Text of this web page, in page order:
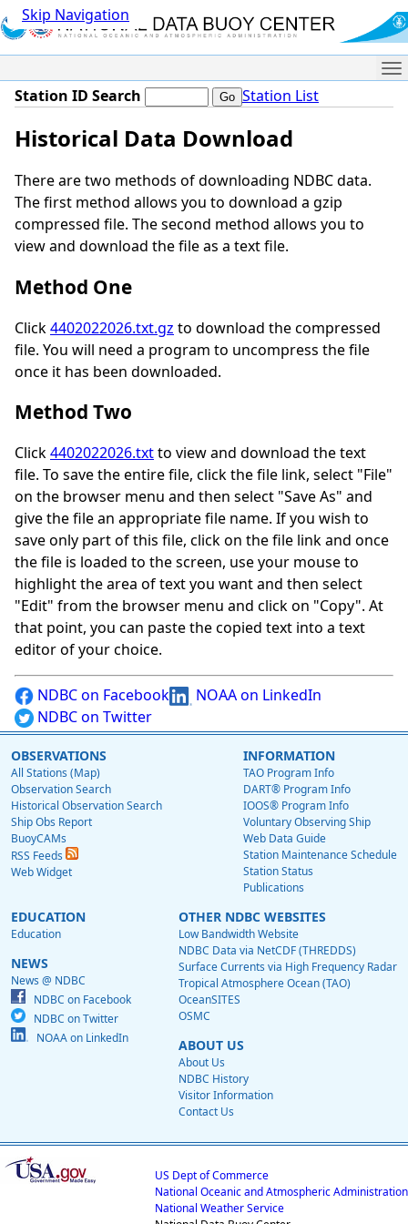
Skip Navigation
Station ID Search Station List
Historical Data Download
There are two methods of downloading NDBC data.
The first method allows you to download a gzip
compressed file. The second method allows you to
view and download the file as a text file.
Method One
Click4402022026.txt.gz to download the compressed
file. You will need a program to uncompress the file
once it has been downloaded.
Method Two
Click4402022026.txtto view and download the text
file. To save the entire file, click the file link, select "File"
on the browser menu and then select "Save As" and
give the file an appropriate file name. If you wish to
save only part of this file, click on the file link and once
the file is loaded to the screen, use your mouse to
highlight the area of text you want and then select
"Edit" from the browser menu and click on "Copy". At
that point, you can paste the copied text into a text
editor of your choice.
NDBC on Facebook
NOAA on LinkedIn
NDBC on Twitter
OBSERVATIONS
All Stations (Map)
Observation Search
Historical Observation Search
Ship Obs Report
BuoyCAMs
RSS Feeds
Web Widget
INFORMATION
TAO Program Info
DART® Program Info
IOOS® Program Info
Voluntary Observing Ship
Web Data Guide
Station Maintenance Schedule
Station Status
Publications
EDUCATION
Education
NEWS
News @ NDBC
NDBC on Facebook
NDBC on Twitter
NOAA on LinkedIn
OTHER NDBC WEBSITES
Low Bandwidth Website
NDBC Data via NetCDF (THREDDS)
Surface Currents via High Frequency Radar
Tropical Atmosphere Ocean (TAO)
OceanSITES
OSMC
ABOUT US
About Us
NDBC History
Visitor Information
Contact Us
US Dept of Commerce
National Oceanic and Atmospheric Administration
National Weather Service